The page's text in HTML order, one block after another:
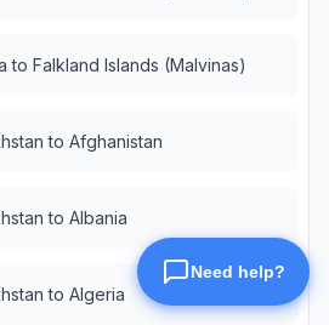
to Falkland Islands (Malvinas)
to Afghanistan
to Albania
to Algeria